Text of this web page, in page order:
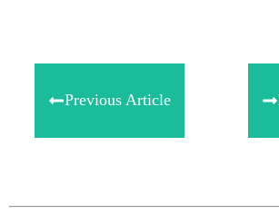
Previous Article